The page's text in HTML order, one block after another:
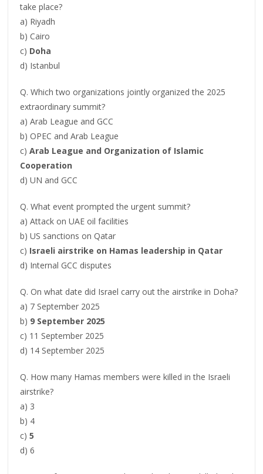
take place?
a) Riyadh
b) Cairo
c) Doha
d) Istanbul
Q. Which two organizations jointly organized the 2025
extraordinary summit?
a) Arab League and GCC
b) OPEC and Arab League
c)Arab League and Organization of Islamic
Cooperation
d) UN and GCC
Q. What event prompted the urgent summit?
a) Attack on UAE oil facilities
b) US sanctions on Qatar
c) Israeli airstrike on Hamas leadership in Qatar
d) Internal GCC disputes
Q. On what date did Israel carry out the airstrike in Doha?
a) 7 September 2025
b) 9 September 2025
c) 11 September 2025
d) 14 September 2025
Q. How many Hamas members were killed in the Israeli
airstrike?
a) 3
b) 4
c)5
d) 6